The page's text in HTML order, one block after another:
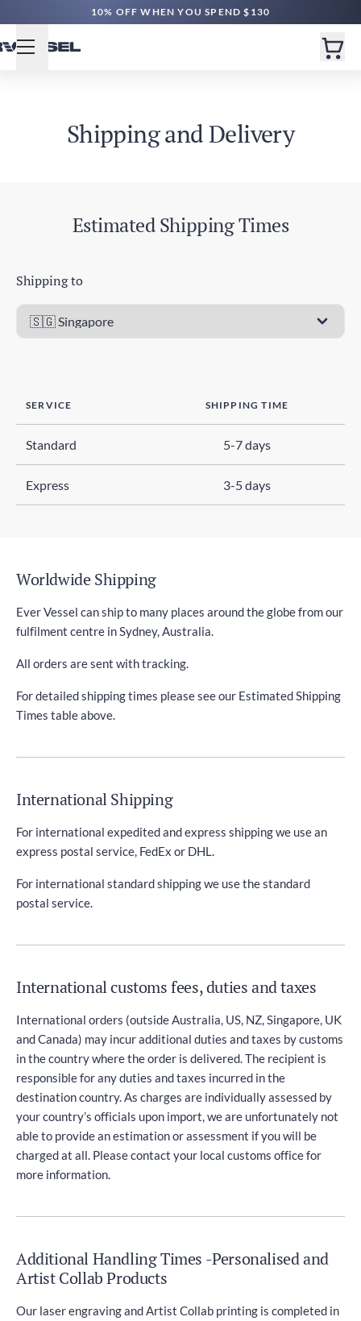
10% OFF WHEN YOU SPEND $130
Shipping and Delivery
Estimated Shipping Times
Shipping to
SERVICE SHIPPING TIME
Standard 5-7 days
Express 3-5 days
Worldwide Shipping
Ever Vessel can ship to many places around the globe from our
fulfilment centre in Sydney, Australia.
All orders are sent with tracking.
For detailed shipping times please see our Estimated Shipping
Times table above.
International Shipping
For international expedited and express shipping we use an
express postal service, FedEx or DHL.
For international standard shipping we use the standard
postal service.
International customs fees, duties and taxes
International orders (outside Australia, US, NZ, Singapore, UK
and Canada) may incur additional duties and taxes by customs
in the country where the order is delivered. The recipient is
responsible for any duties and taxes incurred in the
destination country. As charges are individually assessed by
your country’s officials upon import, we are unfortunately not
able to provide an estimation or assessment if you will be
charged at all. Please contact your local customs office for
more information.
Additional Handling Times -Personalised and
Artist Collab Products
Our laser engraving and Artist Collab printing is completed in